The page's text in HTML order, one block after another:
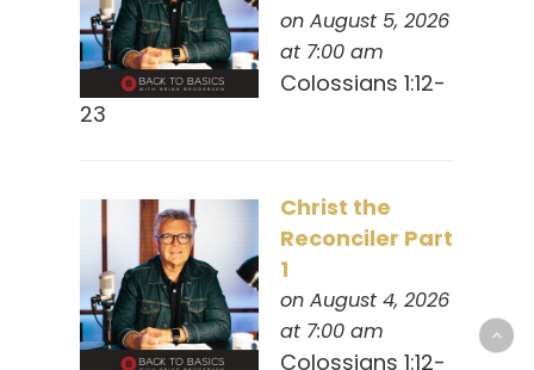
on August 5, 2026
at 7:00 am
Colossians 1:12-
23
Christ the
Reconciler Part
1
on August 4, 2026
at 7:00 am
Colossians 1:12-